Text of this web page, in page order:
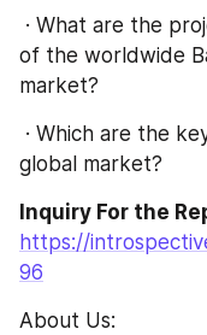
of the worldwide
market?
global market?
https://
96
About Us: